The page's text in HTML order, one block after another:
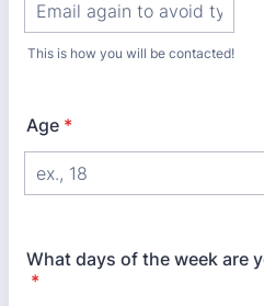
This is how you will be contacted!
Age *
What days of the week are
*